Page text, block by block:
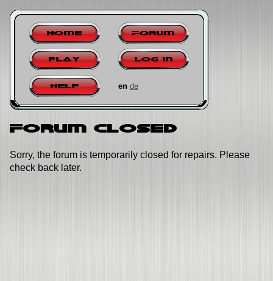
Home Forum
Play Log in
Help en de
Forum closed
Sorry, the forum is temporarily closed for repairs. Please
check back later.